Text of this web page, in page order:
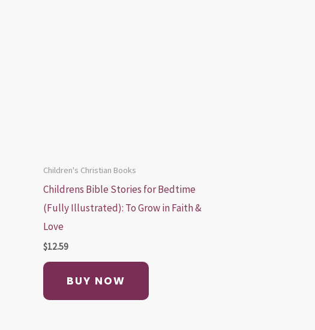
Children's Christian Books
Childrens Bible Stories for Bedtime
(Fully Illustrated): To Grow in Faith &
Love
$12.59
BUY NOW